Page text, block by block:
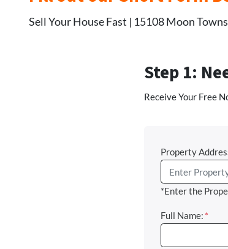
Sell Your House Fast | 15108 Moon
Step 1:
Receive Your Free
Property
*Enter the
Full Name: *